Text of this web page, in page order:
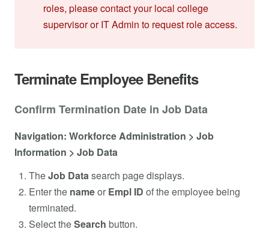
roles, please contact your local college
supervisor or IT Admin to request role access.
Terminate Employee Benefits
Confirm Termination Date in Job Data
Navigation: Workforce Administration > Job
Information > Job Data
TheJob Datasearch page displays.
Enter the nameor Empl ID of the employee being
terminated.
Select theSearch button.